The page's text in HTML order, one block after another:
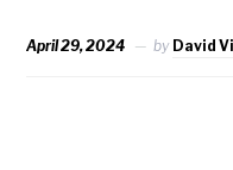
April 29, 2024 by David